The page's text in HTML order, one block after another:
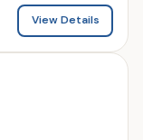
View Details